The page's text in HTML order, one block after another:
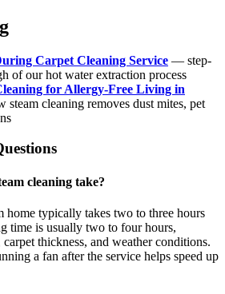
Carpet Cleaning Service — step-
of our hot water extraction process
for Allergy-Free Living in
cleaning removes dust mites, pet
cleaning take?
home typically takes two to three hours
time is usually two to four hours,
thickness, and weather conditions.
a fan after the service helps speed up